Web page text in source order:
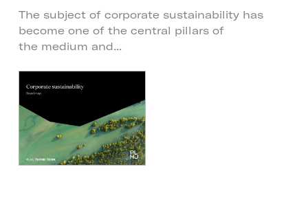
The subject of corporate sustainability has
become one of the central pillars of
the medium and...